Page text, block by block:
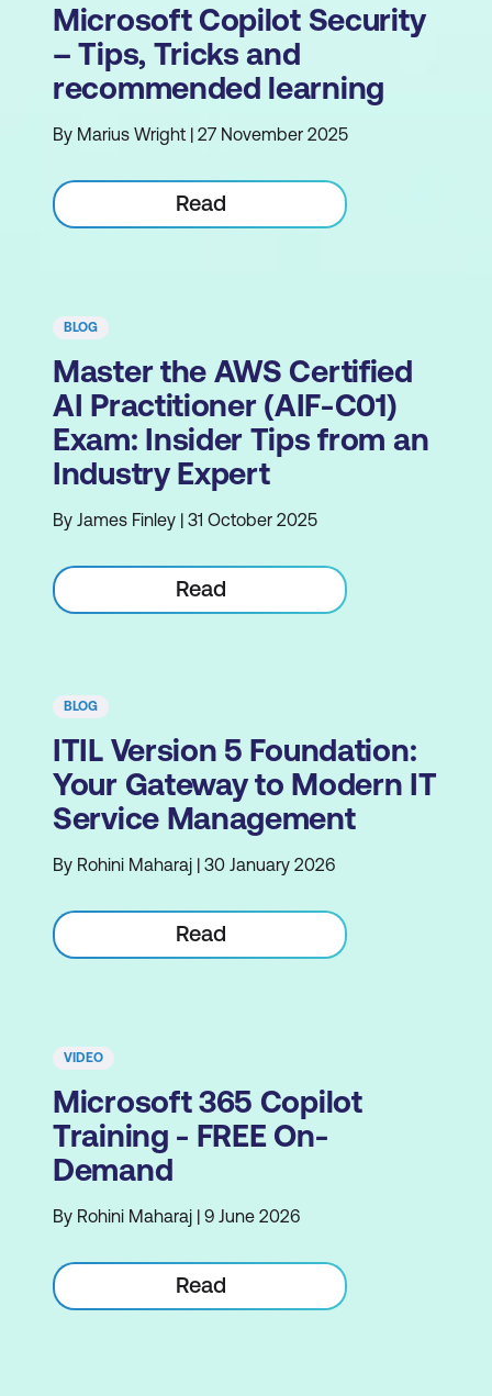
Microsoft Copilot Security
– Tips, Tricks and
recommended learning
By Marius Wright | 27 November 2025
Read
BLOG
Master the AWS Certified
AI Practitioner (AIF-C01)
Exam: Insider Tips from an
Industry Expert
By James Finley | 31 October 2025
Read
BLOG
ITIL Version 5 Foundation:
Your Gateway to Modern IT
Service Management
By Rohini Maharaj | 30 January 2026
Read
VIDEO
Microsoft 365 Copilot
Training - FREE On-
Demand
By Rohini Maharaj | 9 June 2026
Read